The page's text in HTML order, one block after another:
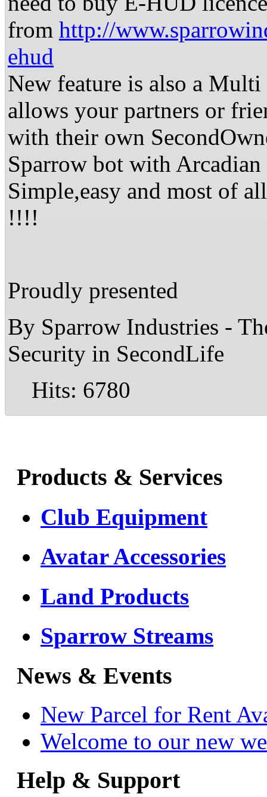
from http://
ehud
New feature is also a
allows your partners or
with their own
Sparrow bot with
Simple,easy and most of
!!!!
Proudly presented
By Sparrow Industries -
Security in SecondLife
Hits: 6780
Products & Services
Club Equipment
Avatar Accessories
Land Products
Sparrow Streams
News & Events
New Parcel for Rent
Welcome to our new
Help & Support